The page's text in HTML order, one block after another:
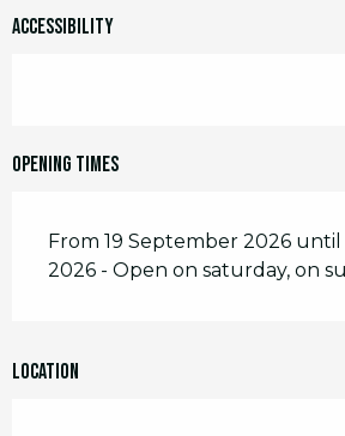
Accessibility
Opening times
From 19 September 2026
2026 - Open on saturday, on
Location